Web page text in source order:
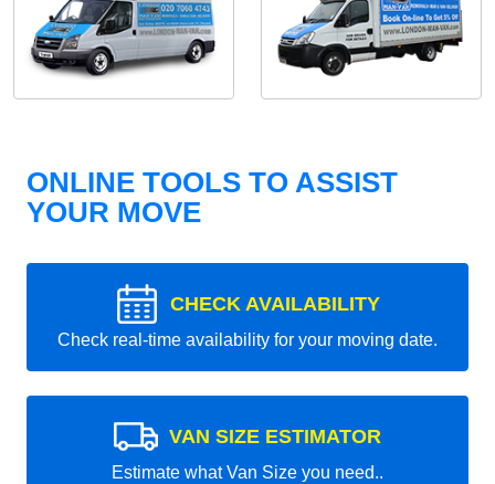
ONLINE TOOLS TO ASSIST
YOUR MOVE
CHECK AVAILABILITY
Check real-time availability for your moving date.
VAN SIZE ESTIMATOR
Estimate what Van Size you need..